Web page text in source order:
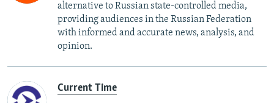
alternative to Russian state-controlled media,
providing audiences in the Russian Federation
with informed and accurate news, analysis, and
opinion.
Current Time